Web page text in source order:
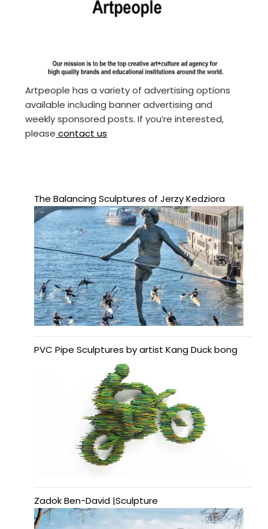
Artpeople has a variety of advertising options
available including banner advertising and
weekly sponsored posts. If you’re interested,
please contact us
The Balancing Sculptures of Jerzy Kedziora
PVC Pipe Sculptures by artist Kang Duck bong
Zadok Ben-David |Sculpture